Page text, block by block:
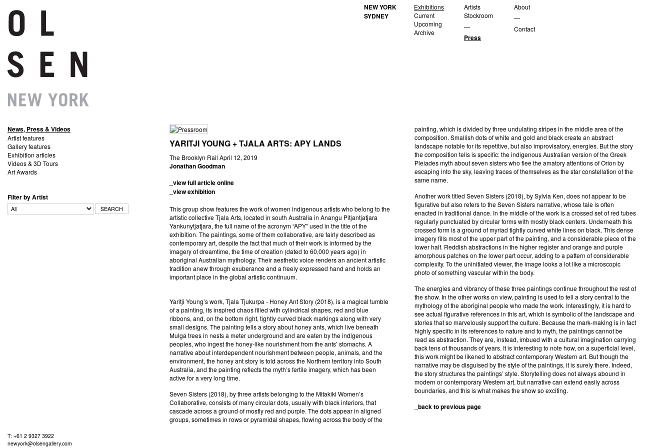
NEW YORK
SYDNEY
Exhibitions
Current
Upcoming
Archive
Artists
Stockroom
—
Press
About
—
Contact
News, Press & Videos
Artist features
Gallery features
Exhibition articles
Videos & 3D Tours
Art Awards
Filter by Artist
YARITJI YOUNG + TJALA ARTS: APY LANDS
The Brooklyn Rail April 12, 2019
Jonathan Goodman
_view full article online
_view exhibition
This group show features the work of women indigenous artists who belong to the
artistic collective Tjala Arts, located in south Australia in Anangu Pitjantjatjara
Yankunytjatjara, the full name of the acronym “APY” used in the title of the
exhibition. The paintings, some of them collaborative, are fairly described as
contemporary art, despite the fact that much of their work is informed by the
imagery of dreamtime, the time of creation (dated to 60,000 years ago) in
aboriginal Australian mythology. Their aesthetic voice renders an ancient artistic
tradition anew through exuberance and a freely expressed hand and holds an
important place in the global artistic continuum.
Yaritji Young’s work, Tjala Tjukurpa - Honey Ant Story (2018), is a magical tumble
of a painting, its inspired chaos filled with cylindrical shapes, red and blue
ribbons, and, on the bottom right, tightly curved black markings along with very
small designs. The painting tells a story about honey ants, which live beneath
Mulga trees in nests a meter underground and are eaten by the indigenous
peoples, who ingest the honey-like nourishment from the ants’ stomachs. A
narrative about interdependent nourishment between people, animals, and the
environment, the honey ant story is told across the Northern territory into South
Australia, and the painting reflects the myth’s fertile imagery, which has been
active for a very long time.
Seven Sisters (2018), by three artists belonging to the Mitakiki Women’s
Collaborative, consists of many circular dots, usually with black interiors, that
cascade across a ground of mostly red and purple. The dots appear in aligned
groups, sometimes in rows or pyramidal shapes, flowing across the body of the
painting, which is divided by three undulating stripes in the middle area of the
composition. Smallish dots of white and gold and black create an abstract
landscape notable for its repetitive, but also improvisatory, energies. But the story
the composition tells is specific: the indigenous Australian version of the Greek
Pleiades myth about seven sisters who flee the amatory attentions of Orion by
escaping into the sky, leaving traces of themselves as the star constellation of the
same name.
Another work titled Seven Sisters (2018), by Sylvia Ken, does not appear to be
figurative but also refers to the Seven Sisters narrative, whose tale is often
enacted in traditional dance. In the middle of the work is a crossed set of red tubes
regularly punctuated by circular forms with mostly black centers. Underneath this
crossed form is a ground of myriad tightly curved white lines on black. This dense
imagery fills most of the upper part of the painting, and a considerable piece of the
lower half. Reddish abstractions in the higher register and orange and purple
amorphous patches on the lower part occur, adding to a pattern of considerable
complexity. To the uninitiated viewer, the image looks a lot like a microscopic
photo of something vascular within the body.
The energies and vibrancy of these three paintings continue throughout the rest of
the show. In the other works on view, painting is used to tell a story central to the
mythology of the aboriginal people who made the work. Interestingly, it is hard to
see actual figurative references in this art, which is symbolic of the landscape and
stories that so marvelously support the culture. Because the mark-making is in fact
highly specific in its references to nature and to myth, the paintings cannot be
read as abstraction. They are, instead, imbued with a cultural imagination carrying
back tens of thousands of years. It is interesting to note how, on a superficial level,
this work might be likened to abstract contemporary Western art. But though the
narrative may be disguised by the style of the paintings, it is surely there. Indeed,
the story structures the paintings’ style. Storytelling does not always abound in
modern or contemporary Western art, but narrative can extend easily across
boundaries, and this is what makes the show so exciting.
_back to previous page
T: +61 2 9327 3922
newyork@olsengallery.com